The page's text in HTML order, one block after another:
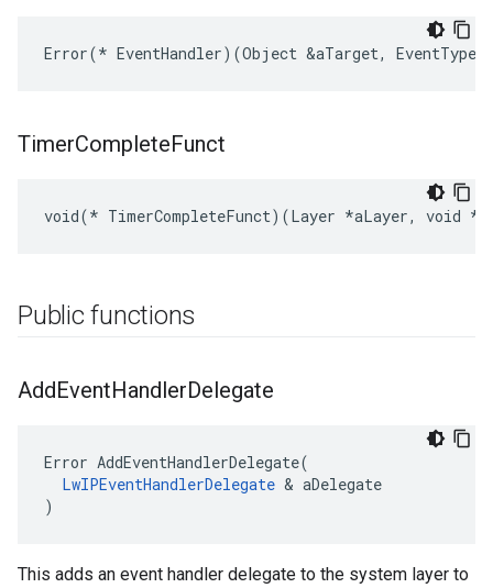
Error(* EventHandler)(Object &aTarget, EventType
TimerCompleteFunct
void(* TimerCompleteFunct)(Layer *aLayer, void
Public functions
AddEventHandlerDelegate
Error AddEventHandlerDelegate(
LwIPEventHandlerDelegate & aDelegate
)
This adds an event handler delegate to the system layer to